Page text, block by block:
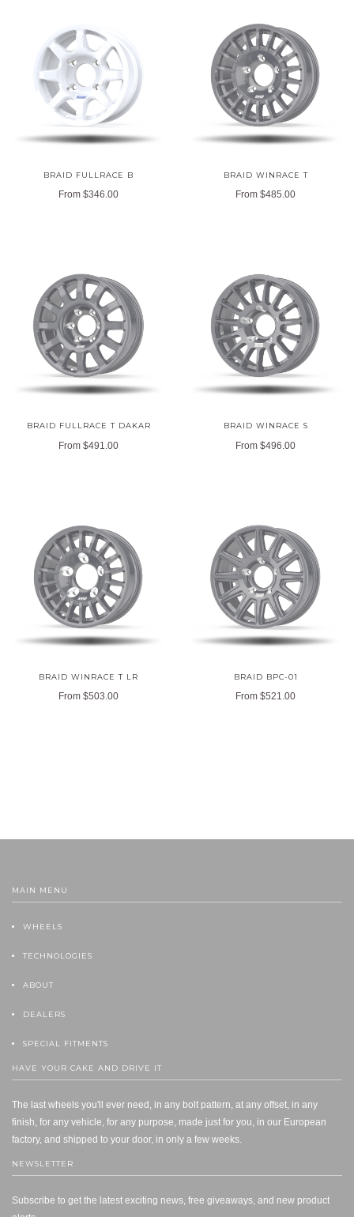
BRAID FULLRACE B
From $346.00
BRAID WINRACE T
From $485.00
BRAID FULLRACE T DAKAR
From $491.00
BRAID WINRACE S
From $496.00
BRAID WINRACE T LR
From $503.00
BRAID BPC-01
From $521.00
MAIN MENU
WHEELS
TECHNOLOGIES
ABOUT
DEALERS
SPECIAL FITMENTS
HAVE YOUR CAKE AND DRIVE IT
The last wheels you'll ever need, in any bolt pattern, at any offset, in any
finish, for any vehicle, for any purpose, made just for you, in our European
factory, and shipped to your door, in only a few weeks.
NEWSLETTER
Subscribe to get the latest exciting news, free giveaways, and new product